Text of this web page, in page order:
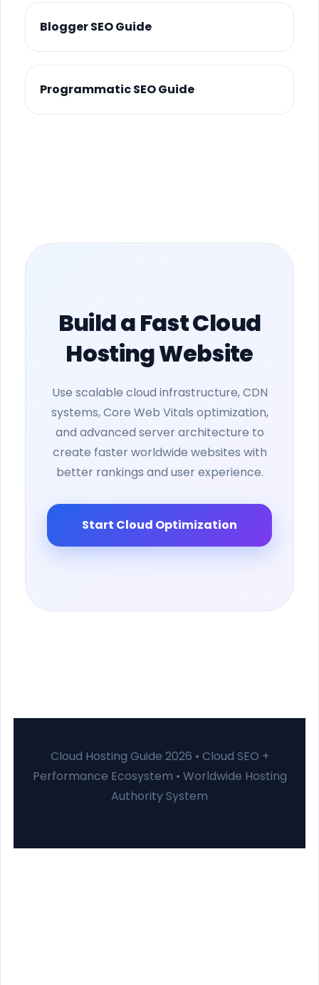
Blogger SEO Guide
Programmatic SEO Guide
Build a Fast Cloud
Hosting Website
Use scalable cloud infrastructure, CDN
systems, Core Web Vitals optimization,
and advanced server architecture to
create faster worldwide websites with
better rankings and user experience.
Start Cloud Optimization
Cloud Hosting Guide 2026 • Cloud SEO +
Performance Ecosystem • Worldwide Hosting
Authority System